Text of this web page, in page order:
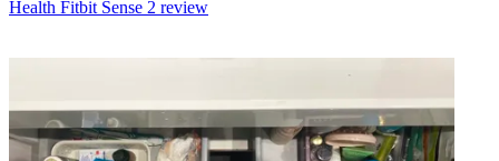
Health Fitbit Sense 2 review